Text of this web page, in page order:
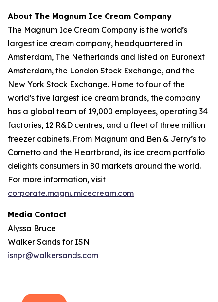
About The Magnum Ice Cream Company
The Magnum Ice Cream Company is the world’s
largest ice cream company, headquartered in
Amsterdam, The Netherlands and listed on Euronext
Amsterdam, the London Stock Exchange, and the
New York Stock Exchange. Home to four of the
world’s five largest ice cream brands, the company
has a global team of 19,000 employees, operating 34
factories, 12 R&D centres, and a fleet of three million
freezer cabinets. From Magnum and Ben & Jerry’s to
Cornetto and the Heartbrand, its ice cream portfolio
delights consumers in 80 markets around the world.
For more information, visit
corporate.magnumicecream.com
Media Contact
Alyssa Bruce
Walker Sands for ISN
isnpr@walkersands.com